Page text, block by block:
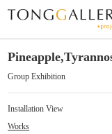
Group Exhibition
Installation View
Works